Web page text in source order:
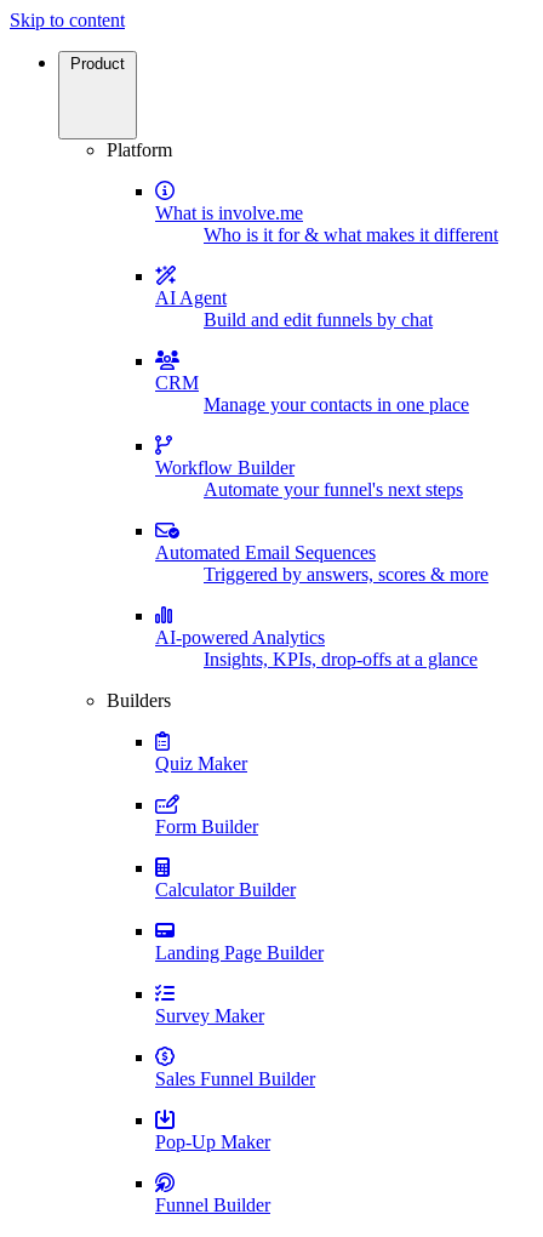
Skip to content
Product
Platform
What is involve.me
Who is it for & what makes it different
AI Agent
Build and edit funnels by chat
CRM
Manage your contacts in one place
Workflow Builder
Automate your funnel's next steps
Automated Email Sequences
Triggered by answers, scores & more
AI-powered Analytics
Insights, KPIs, drop-offs at a glance
Builders
Quiz Maker
Form Builder
Calculator Builder
Landing Page Builder
Survey Maker
Sales Funnel Builder
Pop-Up Maker
Funnel Builder